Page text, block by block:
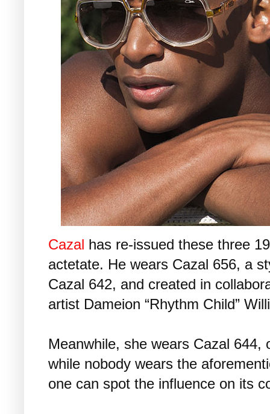
Cazal has re-issued these three
actetate. He wears Cazal 656, a
Cazal 642, and created in
artist Dameion “Rhythm Child”
Meanwhile, she wears Cazal 644,
while nobody wears the
one can spot the influence on its